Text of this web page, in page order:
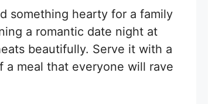
something hearty for a family
a romantic date night at
beautifully. Serve it with a
a meal that everyone will rave